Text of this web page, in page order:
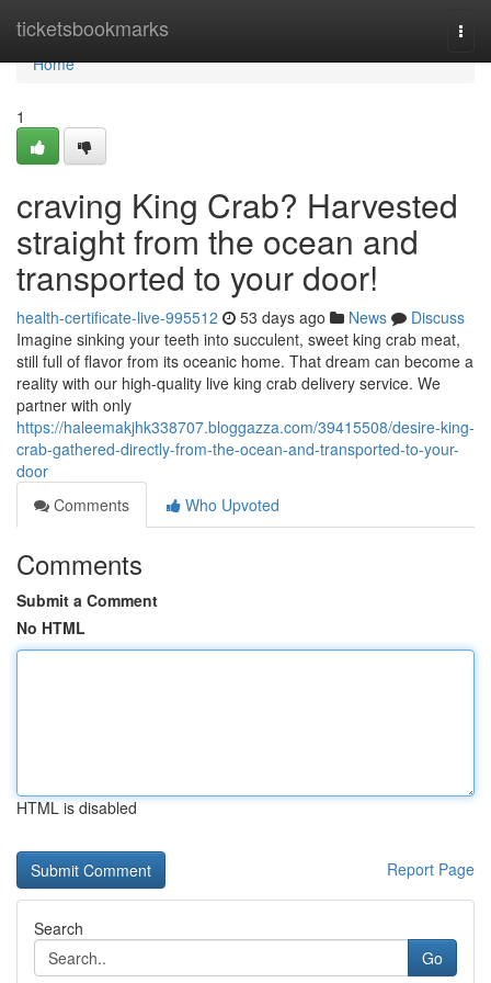
ticketsbookmarks
Home
Home
1
craving King Crab? Harvested
straight from the ocean and
transported to your door!
health-certificate-live-995512 53 days ago News
Discuss
Imagine sinking your teeth into succulent, sweet king crab meat,
still full of flavor from its oceanic home. That dream can become a
reality with our high-quality live king crab delivery service. We
partner with only
https://haleemakjhk338707.bloggazza.com/39415508/desire-king-
crab-gathered-directly-from-the-ocean-and-transported-to-your-
door
Comments
Who Upvoted
Comments
Submit a Comment
No HTML
HTML is disabled
Report Page
Search
Go